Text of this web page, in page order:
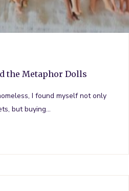
the Metaphor Dolls
I found myself not only
but buying…